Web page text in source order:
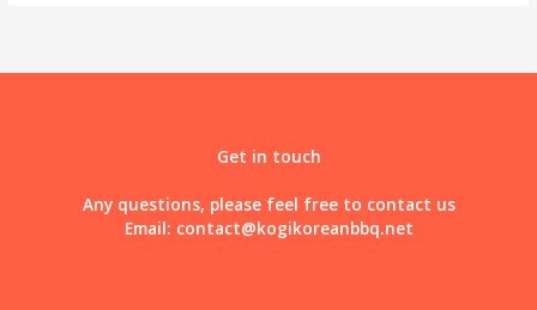
Get in touch
Any questions, please feel free to contact us
Email: contact@kogikoreanbbq.net